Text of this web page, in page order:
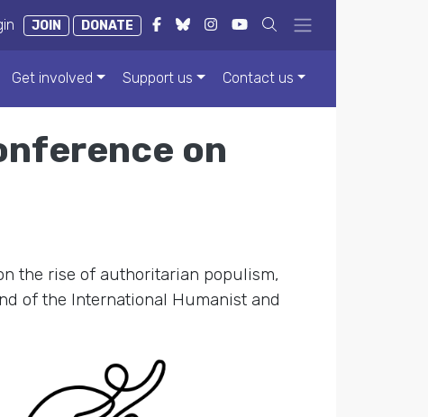
JOIN DONATE
Get involved Support us Contact us
on
the rise of authoritarian populism,
of the International Humanist and